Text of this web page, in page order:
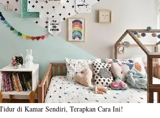
di Kamar Sendiri, Terapkan Cara Ini!